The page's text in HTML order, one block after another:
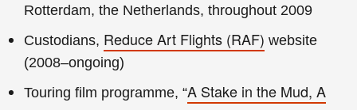
Rotterdam, the Netherlands, throughout 2009
Custodians, Reduce Art Flights (RAF) website
(2008–ongoing)
Touring film programme, “A Stake in the Mud, A